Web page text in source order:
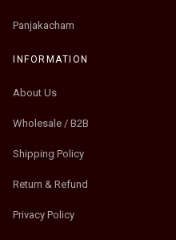
Panjakacham
INFORMATION
About Us
Wholesale / B2B
Shipping Policy
Return & Refund
Privacy Policy